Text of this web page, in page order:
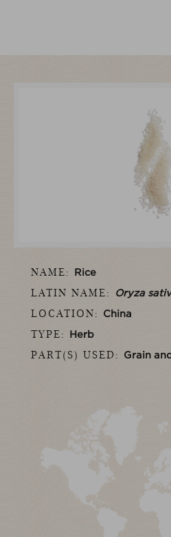
NAME: Rice
LATIN NAME: Oryza
LOCATION: China
TYPE: Herb
PART(S) USED: Grain